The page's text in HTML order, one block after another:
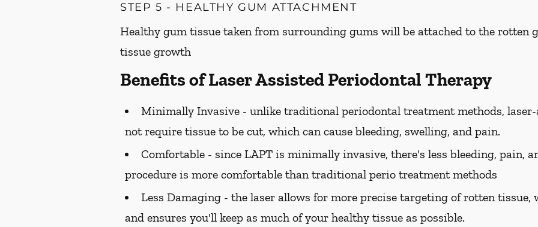
STEP 5 - HEALTHY GUM ATTACHMENT
Healthy gum tissue taken from surrounding gums will be attached to the rotten
tissue growth
Benefits of Laser Assisted Periodontal Therapy
Minimally Invasive - unlike traditional periodontal treatment methods,
not require tissue to be cut, which can cause bleeding, swelling, and pain.
Comfortable - since LAPT is minimally invasive, there's less bleeding, pain,
procedure is more comfortable than traditional perio treatment methods
Less Damaging - the laser allows for more precise targeting of rotten tissue,
and ensures you'll keep as much of your healthy tissue as possible.